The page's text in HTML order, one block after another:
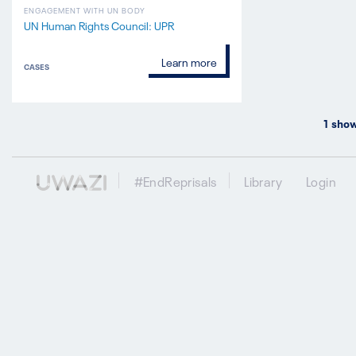
ENGAGEMENT WITH UN BODY
UN Human Rights Council: UPR
CASES Learn more
1
#EndReprisals Library Login